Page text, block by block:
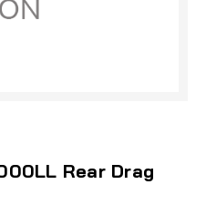
Rear Drag